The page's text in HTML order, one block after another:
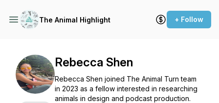
The Animal Highlight + Follow
Rebecca Shen
Rebecca Shen joined The Animal Turn team
in 2023 as a fellow interested in researching
animals in design and podcast production.